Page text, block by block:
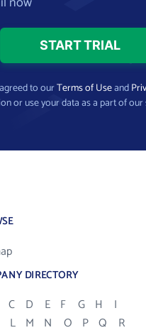
to ourTerms of Useand
or use your data as a part of
DIRECTORY
C D E F G H
I
L M N O P Q
R